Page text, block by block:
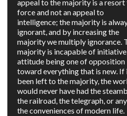
appeal to the majority is a resort
force and not an appeal to
intelligence; the majority is
ignorant, and by increasing the
majority we multiply ignorance.
majority is incapable of
attitude being one of opposition
toward everything that is new. If
been left to the majority, the
would never have had the
the railroad, the telegraph, or
the conveniences of modern life.